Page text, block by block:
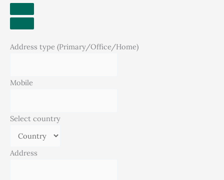
Address type (Primary/Office/Home)
Mobile
Select country
Address